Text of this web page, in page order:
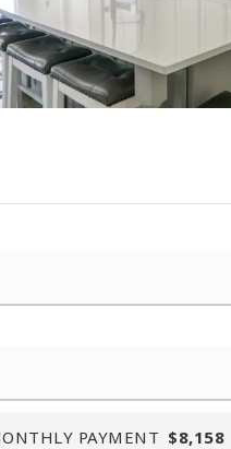
PAYMENT $8,158